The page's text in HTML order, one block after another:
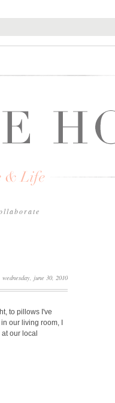
wednesday, june 30, 2010
to pillows I've
our living room, I
our local